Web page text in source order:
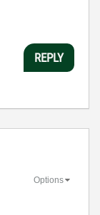
REPLY
Options